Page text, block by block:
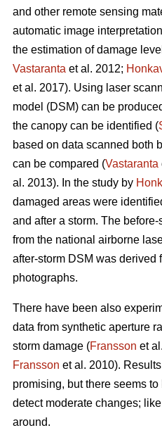
and other remote sensing
automatic image
the estimation of damage
Vastaranta et al. 2012;
et al. 2017). Using laser
model (DSM) can be
the canopy can be identified (
based on data scanned both
can be compared (Vastaranta
al. 2013). In the study by
damaged areas were
and after a storm. The
from the national airborne
after-storm DSM was derived
photographs.
There have been also
data from synthetic aperture
storm damage (Fransson et
Fransson et al. 2010).
promising, but there seems
detect moderate changes;
around.